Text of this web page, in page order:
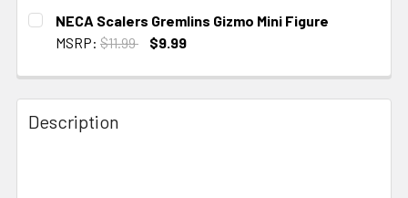
CURRENT STOCK:
NECA Scalers Gremlins Gizmo Mini Figure
MSRP: $11.99
$9.99
Description